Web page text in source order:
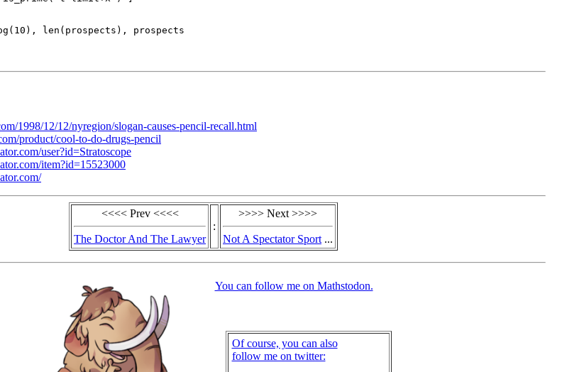
1998/12/12/nyregion/slogan-causes-pencil-recall.html
product/cool-to-do-drugs-pencil
user?id=Stratoscope
item?id=15523000
<<<< Prev <<<<
The Doctor And The Lawyer
:
>>>> Next >>>>
Not A Spectator Sport ...
You can follow me on Mathstodon.
Of course, you can also
follow me on twitter: